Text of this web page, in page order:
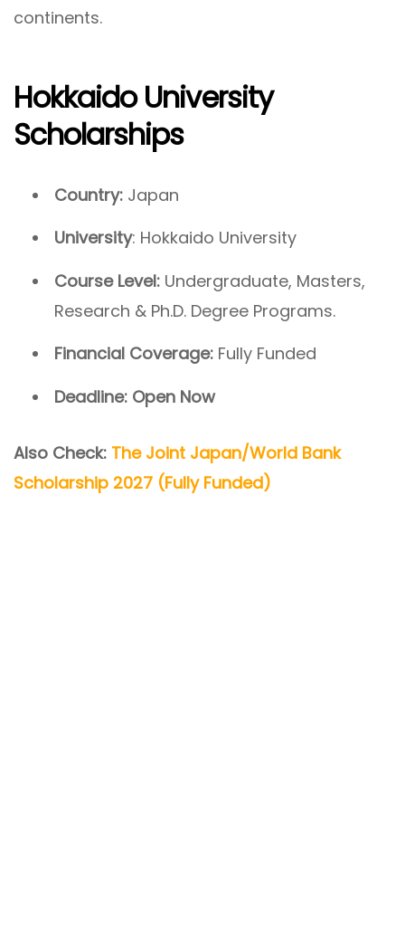
continents.
Hokkaido University
Scholarships
Country: Japan
University: Hokkaido University
Course Level: Undergraduate, Masters,
Research & Ph.D. Degree Programs.
Financial Coverage: Fully Funded
Deadline: Open Now
Also Check: The Joint Japan/World Bank
Scholarship 2027 (Fully Funded)